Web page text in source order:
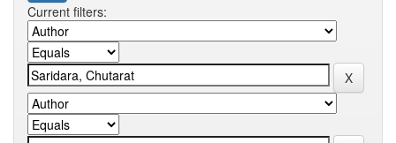
Current filters: